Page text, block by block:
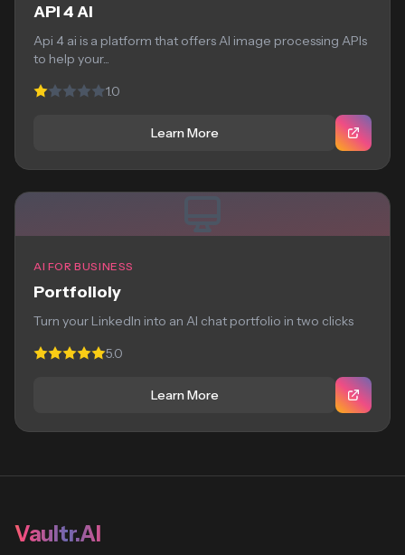
API 4 AI
Api 4 ai is a platform that offers AI image processing APIs
to help your...
1.0
Learn More
AI FOR BUSINESS
Portfolioly
Turn your LinkedIn into an AI chat portfolio in two clicks
5.0
Learn More
Vaultr.AI